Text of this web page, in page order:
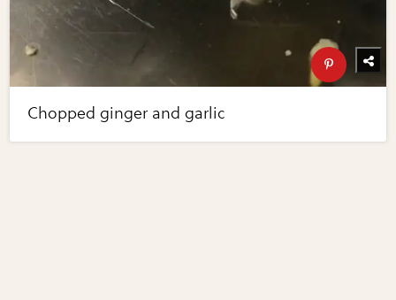
Chopped ginger and garlic